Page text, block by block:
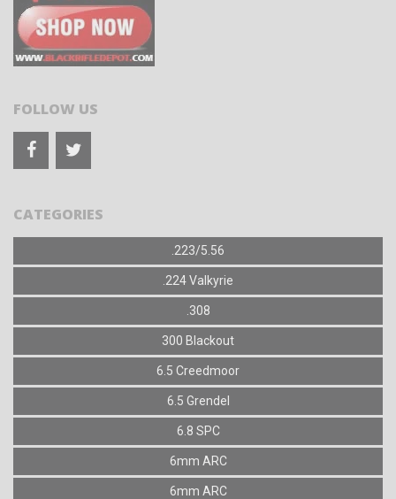
FOLLOW US
CATEGORIES
.223/5.56
.224 Valkyrie
.308
300 Blackout
6.5 Creedmoor
6.5 Grendel
6.8 SPC
6mm ARC
6mm ARC